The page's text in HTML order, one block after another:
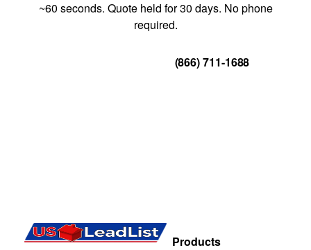
~60 seconds. Quote held for 30 days. No phone
required.
(866) 711-1688
Products